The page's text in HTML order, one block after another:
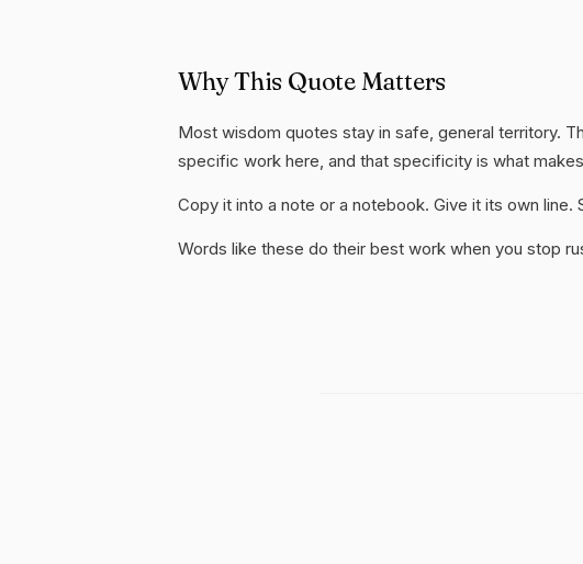
Why This Quote Matters
Most wisdom quotes stay in safe, general territory.
specific work here, and that specificity is what
Copy it into a note or a notebook. Give it its own
Words like these do their best work when you stop